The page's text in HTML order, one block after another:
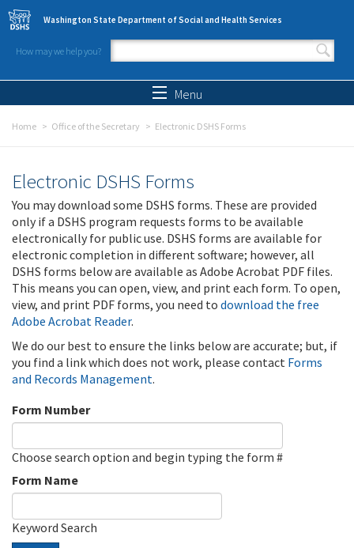
Skip to main content
Washington State Department of Social and Health Services
How may we help you?
Search form
Menu
Home Office of the Secretary Electronic DSHS Forms
Electronic DSHS Forms
You may download some DSHS forms. These are provided
only if a DSHS program requests forms to be available
electronically for public use. DSHS forms are available for
electronic completion in different software; however, all
DSHS forms below are available as Adobe Acrobat PDF files.
This means you can open, view, and print each form. To open,
view, and print PDF forms, you need to download the free
Adobe Acrobat Reader.
We do our best to ensure the links below are accurate; but, if
you find a link which does not work, please contact Forms
and Records Management.
Form Number
Choose search option and begin typing the form #
Form Name
Keyword Search